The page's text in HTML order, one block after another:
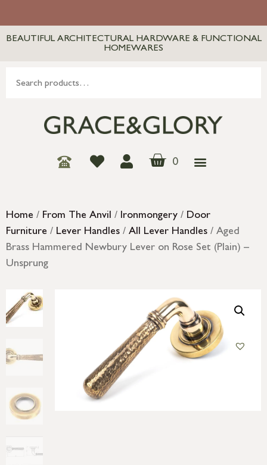
BEAUTIFUL ARCHITECTURAL HARDWARE & FUNCTIONAL
HOMEWARES
0
Home / From The Anvil / Ironmongery / Door
Furniture / Lever Handles / All Lever Handles / Aged
Brass Hammered Newbury Lever on Rose Set (Plain) –
Unsprung